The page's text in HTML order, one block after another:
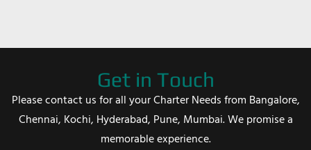
Get in Touch
Please contact us for all your Charter Needs from Bangalore,
Chennai, Kochi, Hyderabad, Pune, Mumbai. We promise a
memorable experience.